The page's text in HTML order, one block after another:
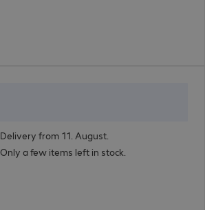
Delivery from 11. August.
Only a few items left in stock.